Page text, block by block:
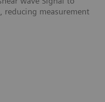
measurement